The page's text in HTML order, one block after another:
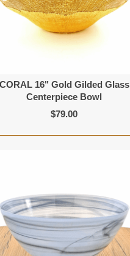
CORAL 16" Gold Gilded Glass
Centerpiece Bowl
$79.00